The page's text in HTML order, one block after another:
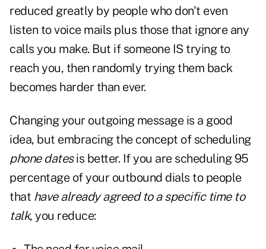
reduced greatly by people who don't even
listen to voice mails plus those that ignore any
calls you make. But if someone IS trying to
reach you, then randomly trying them back
becomes harder than ever.
Changing your outgoing message is a good
idea, but embracing the concept of scheduling
phone datesis better. If you are scheduling 95
percentage of your outbound dials to people
that have already agreed to a specific time to
talk, you reduce: